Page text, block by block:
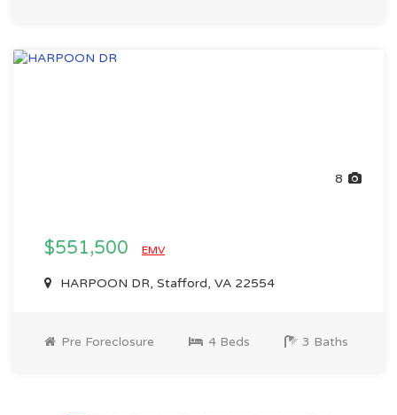
8
$551,500 EMV
HARPOON DR, Stafford, VA 22554
Pre Foreclosure 4 Beds 3 Baths